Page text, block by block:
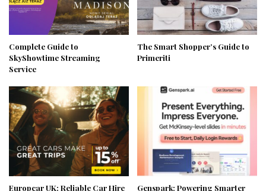
Complete Guide to
SkyShowtime Streaming
Service
The Smart Shopper’s Guide to
Primeriti
Europcar UK: Reliable Car Hire
Genspark: Powering Smarter